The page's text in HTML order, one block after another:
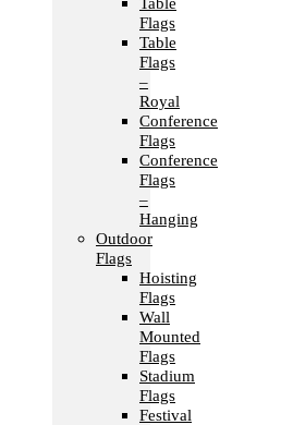
Flags
Table
Flags
–
Royal
Conference
Flags
Conference
Flags
–
Hanging
Outdoor
Flags
Hoisting
Flags
Wall
Mounted
Flags
Stadium
Flags
Festival